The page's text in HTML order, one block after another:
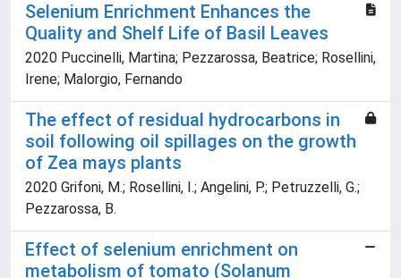
Selenium Enrichment Enhances the
Quality and Shelf Life of Basil Leaves
2020 Puccinelli, Martina; Pezzarossa, Beatrice; Rosellini,
Irene; Malorgio, Fernando
The effect of residual hydrocarbons in
soil following oil spillages on the growth
of Zea mays plants
2020 Grifoni, M.; Rosellini, I.; Angelini, P.; Petruzzelli, G.;
Pezzarossa, B.
Effect of selenium enrichment on
metabolism of tomato (Solanum